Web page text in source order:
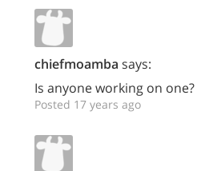
chiefmoamba says:
Is anyone working on one?
Posted 17 years ago